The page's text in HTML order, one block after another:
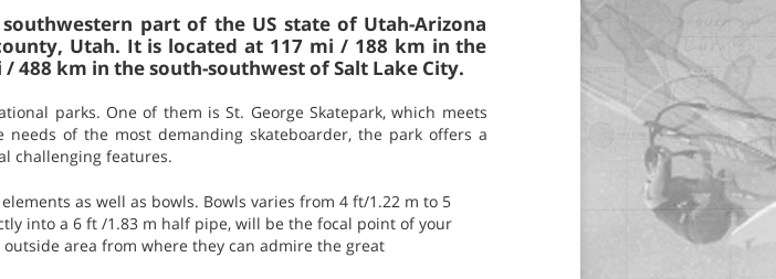
part of the US state of Utah-Arizona
Utah. It is located at 117 mi / 188 km in the
488 km in the south-southwest of Salt Lake City.
parks. One of them is St. George Skatepark, which meets
of the most demanding skateboarder, the park offers a
challenging features.
as well as bowls. Bowls varies from 4 ft/1.22 m to 5
into a 6 ft /1.83 m half pipe, will be the focal point of your
area from where they can admire the great